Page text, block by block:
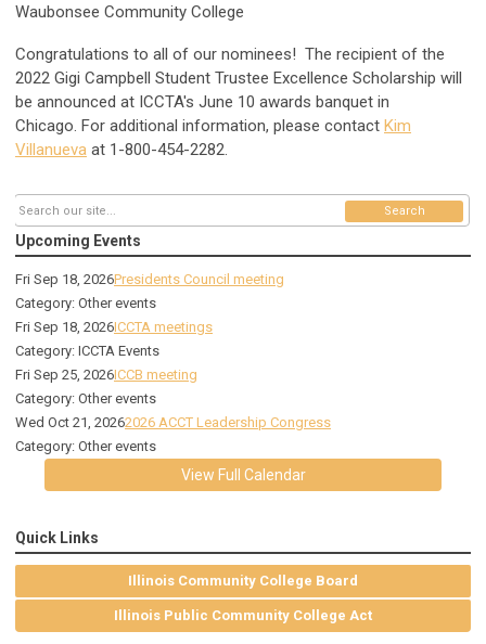
Waubonsee Community College
Congratulations to all of our nominees! The recipient of the
2022 Gigi Campbell Student Trustee Excellence Scholarship will
be announced at ICCTA's June 10 awards banquet in
Chicago. For additional information, please contact Kim
Villanueva at 1-800-454-2282.
Search
Upcoming Events
Fri Sep 18, 2026Presidents Council meeting
Category: Other events
Fri Sep 18, 2026ICCTA meetings
Category: ICCTA Events
Fri Sep 25, 2026ICCB meeting
Category: Other events
Wed Oct 21, 20262026 ACCT Leadership Congress
Category: Other events
View Full Calendar
Quick Links
Illinois Community College Board
Illinois Public Community College Act